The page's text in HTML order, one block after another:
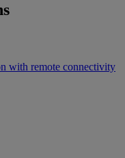
with remote connectivity